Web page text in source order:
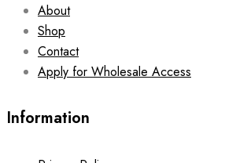
About
Shop
Contact
Apply for Wholesale Access
Information